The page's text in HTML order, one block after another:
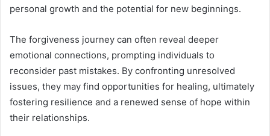
personal growth and the potential for new beginnings.
The forgiveness journey can often reveal deeper
emotional connections, prompting individuals to
reconsider past mistakes. By confronting unresolved
issues, they may find opportunities for healing, ultimately
fostering resilience and a renewed sense of hope within
their relationships.